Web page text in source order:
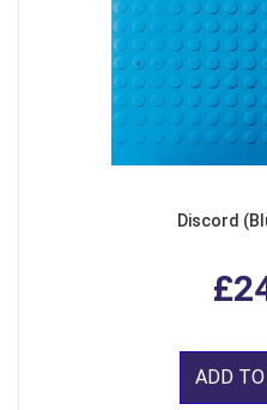
Discord
ADD